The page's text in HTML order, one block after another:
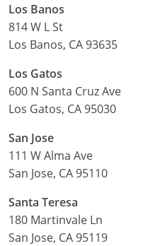
Los Banos
814 W L St
Los Banos, CA 93635
Los Gatos
600 N Santa Cruz Ave
Los Gatos, CA 95030
San Jose
111 W Alma Ave
San Jose, CA 95110
Santa Teresa
180 Martinvale Ln
San Jose, CA 95119